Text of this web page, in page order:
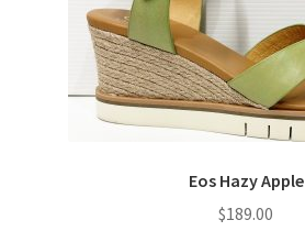
Eos Hazy Apple
$189.00